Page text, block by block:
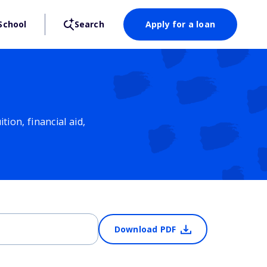
Search Apply for a loan
financial aid,
Download PDF